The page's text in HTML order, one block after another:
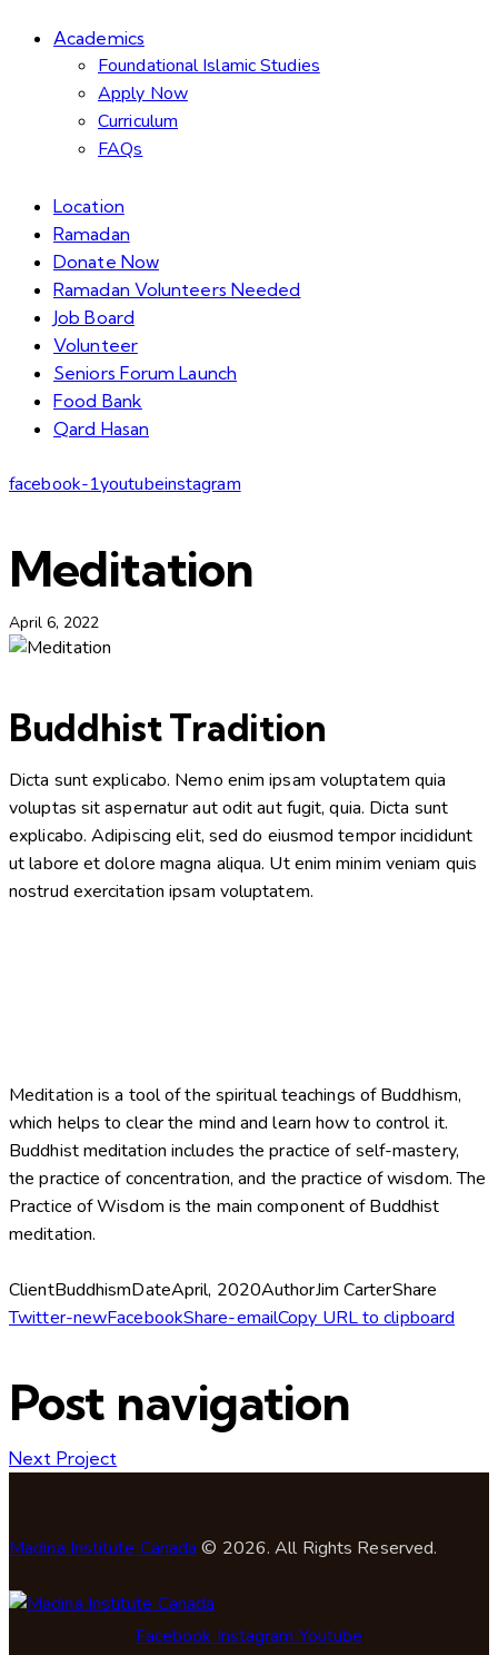
Academics
Foundational Islamic Studies
Apply Now
Curriculum
FAQs
Location
Ramadan
Donate Now
Ramadan Volunteers Needed
Job Board
Volunteer
Seniors Forum Launch
Food Bank
Qard Hasan
facebook-1youtubeinstagram
Meditation
April 6, 2022
Buddhist Tradition
Dicta sunt explicabo. Nemo enim ipsam voluptatem quia
voluptas sit aspernatur aut odit aut fugit, quia. Dicta sunt
explicabo. Adipiscing elit, sed do eiusmod tempor incididunt
ut labore et dolore magna aliqua. Ut enim minim veniam quis
nostrud exercitation ipsam voluptatem.
Meditation is a tool of the spiritual teachings of Buddhism,
which helps to clear the mind and learn how to control it.
Buddhist meditation includes the practice of self-mastery,
the practice of concentration, and the practice of wisdom. The
Practice of Wisdom is the main component of Buddhist
meditation.
ClientBuddhismDateApril, 2020AuthorJim CarterShare
Twitter-newFacebookShare-emailCopy URL to clipboard
Post navigation
Next Project
Madina Institute Canada © 2026. All Rights Reserved.
Facebook Instagram Youtube